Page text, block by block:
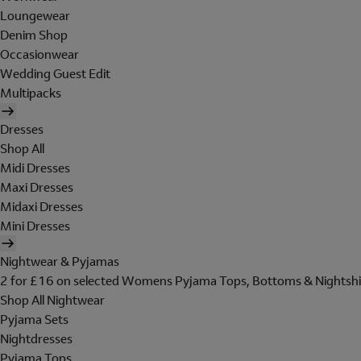
Loungewear
Denim Shop
Occasionwear
Wedding Guest Edit
Multipacks
Dresses
Shop All
Midi Dresses
Maxi Dresses
Midaxi Dresses
Mini Dresses
Nightwear & Pyjamas
2 for £16 on selected Womens Pyjama Tops, Bottoms &
Shop All Nightwear
Pyjama Sets
Nightdresses